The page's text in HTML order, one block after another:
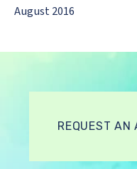
August 2016
REQUEST AN